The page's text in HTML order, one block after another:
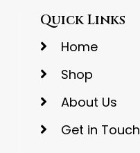
Quick Links
Home
Shop
About Us
Get in Touch